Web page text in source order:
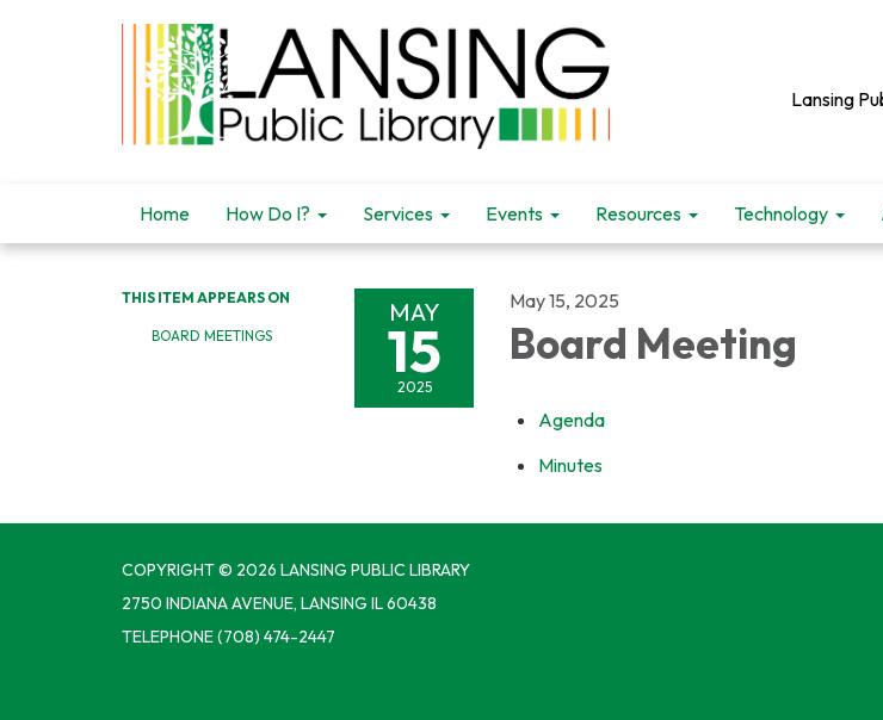
Lansing
Home How Do I? Services Events Resources Technology
THIS ITEM APPEARS ON
BOARD MEETINGS
MAY
15
2025
May 15, 2025
Board Meeting
Agenda
Minutes
COPYRIGHT © 2026 LANSING PUBLIC LIBRARY
2750 INDIANA AVENUE, LANSING IL 60438
TELEPHONE(708) 474-2447